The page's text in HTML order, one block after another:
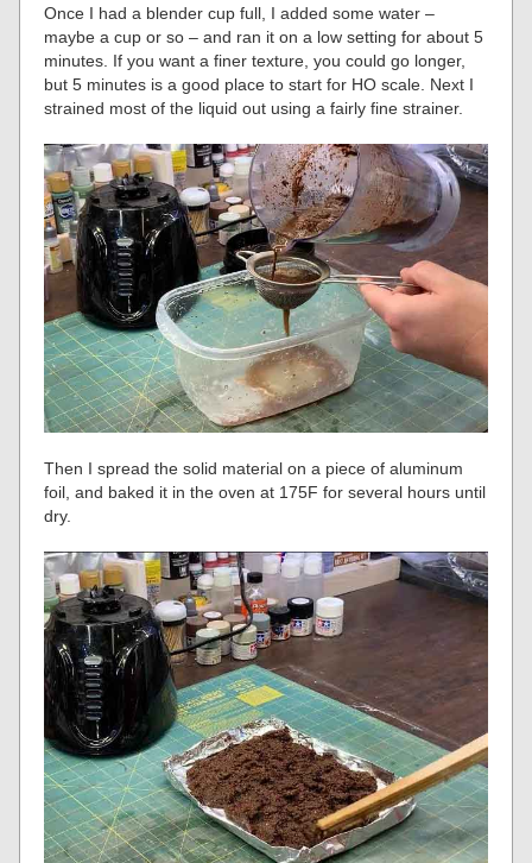
Once I had a blender cup full, I added some water –
maybe a cup or so – and ran it on a low setting for about 5
minutes. If you want a finer texture, you could go longer,
but 5 minutes is a good place to start for HO scale. Next I
strained most of the liquid out using a fairly fine strainer.
Then I spread the solid material on a piece of aluminum
foil, and baked it in the oven at 175F for several hours until
dry.